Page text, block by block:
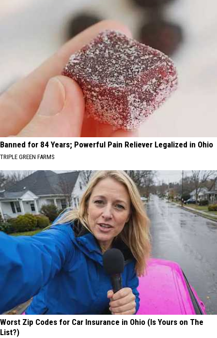
Banned for 84 Years; Powerful Pain Reliever Legalized in Ohio
TRIPLE GREEN FARMS
Worst Zip Codes for Car Insurance in Ohio (Is Yours on The
List?)